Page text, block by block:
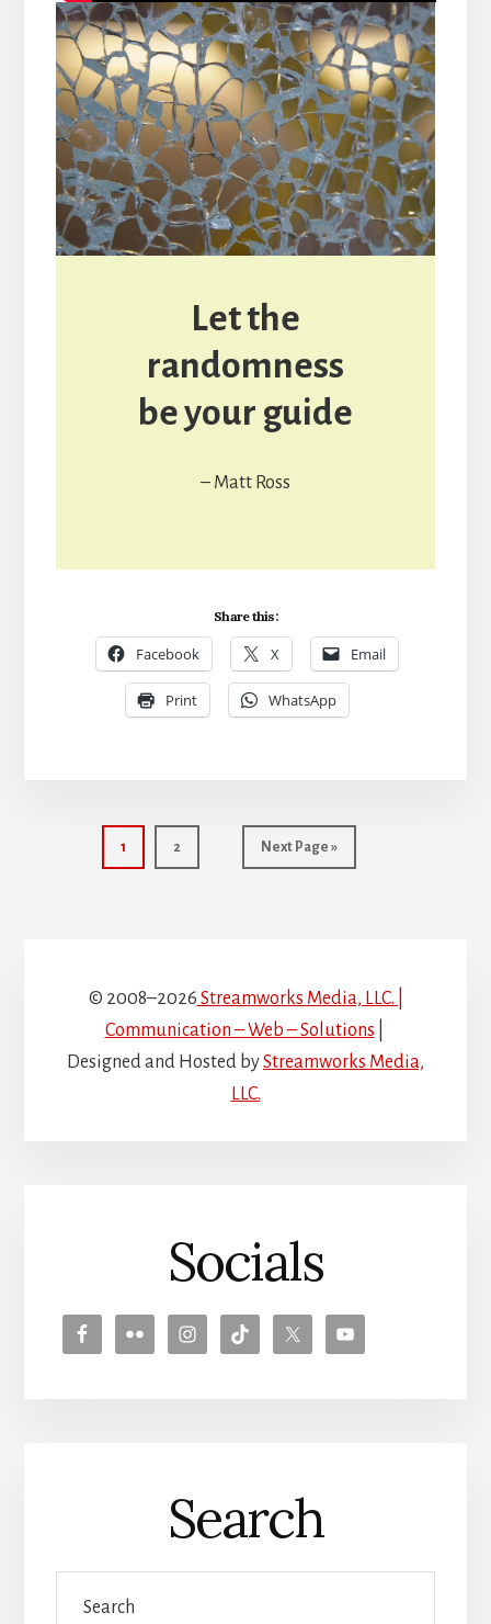
Let the
randomness
be your guide
– Matt Ross
Share this:
Facebook X Email
Print WhatsApp
Page
1 Page
2
Go
to
Next Page »
© 2008–2026 Streamworks Media, LLC. |
Communication – Web – Solutions
Designed and Hosted byStreamworks Media,
LLC.
Socials
Search